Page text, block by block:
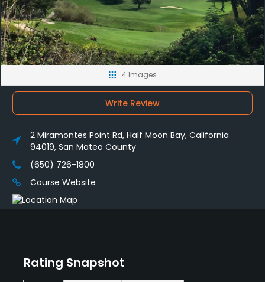
Rating Snapshot
4 Images
Write Review
2 Miramontes Point Rd, Half Moon Bay, California
94019, San Mateo County
(650) 726-1800
Course Website